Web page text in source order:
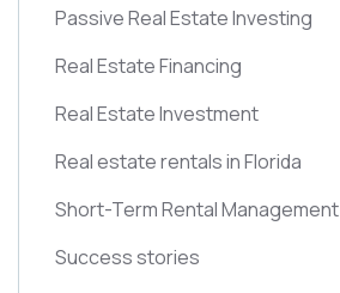
Passive Real Estate Investing
Real Estate Financing
Real Estate Investment
Real estate rentals in Florida
Short-Term Rental Management
Success stories